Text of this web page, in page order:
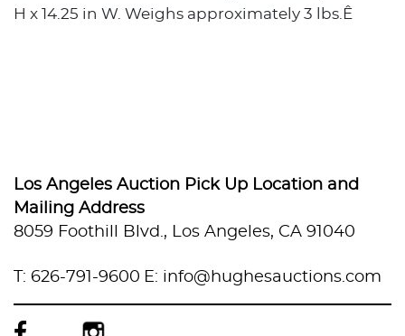
H x 14.25 in W. Weighs approximately 3 lbs.Ê
Los Angeles Auction Pick Up Location and
Mailing Address
8059 Foothill Blvd., Los Angeles, CA 91040
T: 626-791-9600 E: info@hughesauctions.com